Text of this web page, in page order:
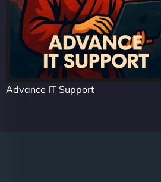
Advance IT Support